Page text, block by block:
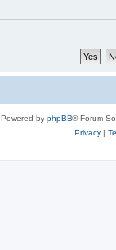
Powered by phpBB® Forum
Privacy|